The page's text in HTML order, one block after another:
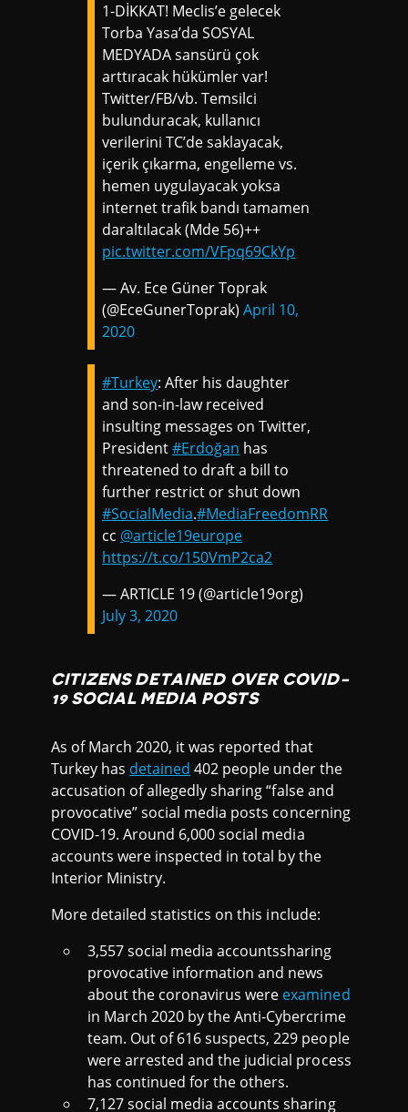
1-DİKKAT! Meclis’e gelecek
Torba Yasa’da SOSYAL
MEDYADA sansürü çok
arttıracak hükümler var!
Twitter/FB/vb. Temsilci
bulunduracak, kullanıcı
verilerini TC’de saklayacak,
içerik çıkarma, engelleme vs.
hemen uygulayacak yoksa
internet trafik bandı tamamen
daraltılacak (Mde 56)++
pic.twitter.com/VFpq69CkYp
— Av. Ece Güner Toprak
(@EceGunerToprak)April 10,
2020
#Turkey: After his daughter
and son-in-law received
insulting messages on Twitter,
President#Erdoğan has
threatened to draft a bill to
further restrict or shut down
#SocialMedia.#MediaFreedomRR
cc @article19europe
https://t.co/150VmP2ca2
— ARTICLE 19 (@article19org)
July 3, 2020
CITIZENS DETAINED OVER COVID-
19 SOCIAL MEDIA POSTS
As of March 2020, it was reported that
Turkey has detained 402 people under the
accusation of allegedly sharing “false and
provocative” social media posts concerning
COVID-19. Around 6,000 social media
accounts were inspected in total by the
Interior Ministry.
More detailed statistics on this include:
3,557 social media accountssharing
provocative information and news
about the coronavirus were examined
in March 2020 by the Anti-Cybercrime
team. Out of 616 suspects, 229 people
were arrested and the judicial process
has continued for the others.
7,127 social media accounts sharing